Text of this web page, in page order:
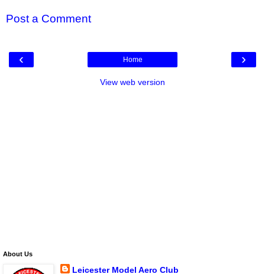
Post a Comment
‹ ›
Home
View web version
About Us
Leicester Model Aero Club